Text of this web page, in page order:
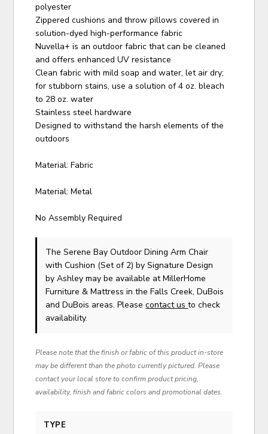
polyester
Zippered cushions and throw pillows covered in
solution-dyed high-performance fabric
Nuvella+ is an outdoor fabric that can be cleaned
and offers enhanced UV resistance
Clean fabric with mild soap and water, let air dry;
for stubborn stains, use a solution of 4 oz. bleach
to 28 oz. water
Stainless steel hardware
Designed to withstand the harsh elements of the
outdoors
Material: Fabric
Material: Metal
No Assembly Required
The Serene Bay Outdoor Dining Arm Chair
with Cushion (Set of 2)by Signature Design
by Ashley may be available at MillerHome
Furniture & Mattress in the Falls Creek, DuBois
and DuBois areas. Pleasecontact usto check
availability.
Please note that the finish or fabric of this product in-store
may be different than the photo currently pictured. Please
contact your local store to confirm product pricing,
availability, finish and fabric colors and promotional dates.
TYPE